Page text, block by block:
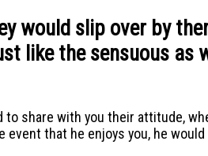
would slip over by
like the sensuous
share with you their attitude,
that he enjoys you, he